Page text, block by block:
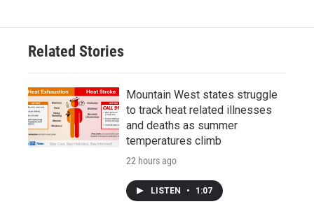
Related Stories
Mountain West states struggle
to track heat related illnesses
and deaths as summer
temperatures climb
22 hours ago
LISTEN • 1:07